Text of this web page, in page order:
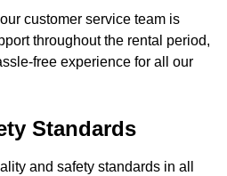
customer service team is
throughout the rental period,
free experience for all our
Standards
and safety standards in all